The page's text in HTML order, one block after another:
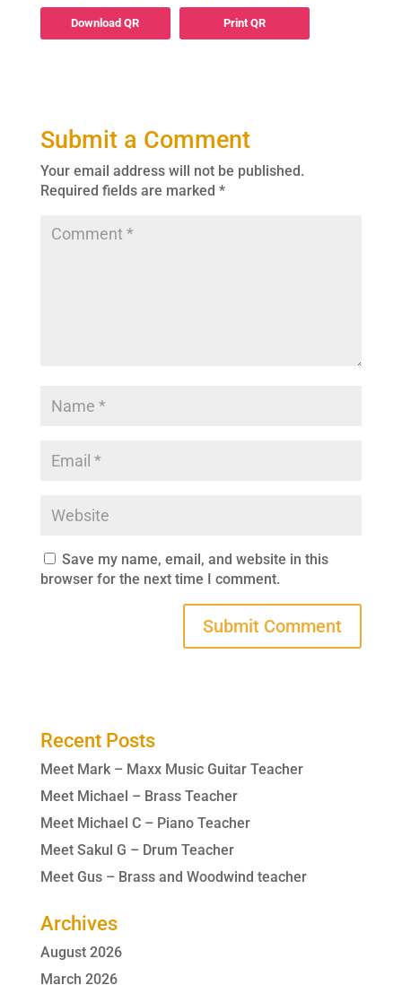
Download QR Print QR
Submit a Comment
Your email address will not be published.
Required fields are marked *
Save my name, email, and website in this
browser for the next time I comment.
Recent Posts
Meet Mark – Maxx Music Guitar Teacher
Meet Michael – Brass Teacher
Meet Michael C – Piano Teacher
Meet Sakul G – Drum Teacher
Meet Gus – Brass and Woodwind teacher
Archives
August 2026
March 2026